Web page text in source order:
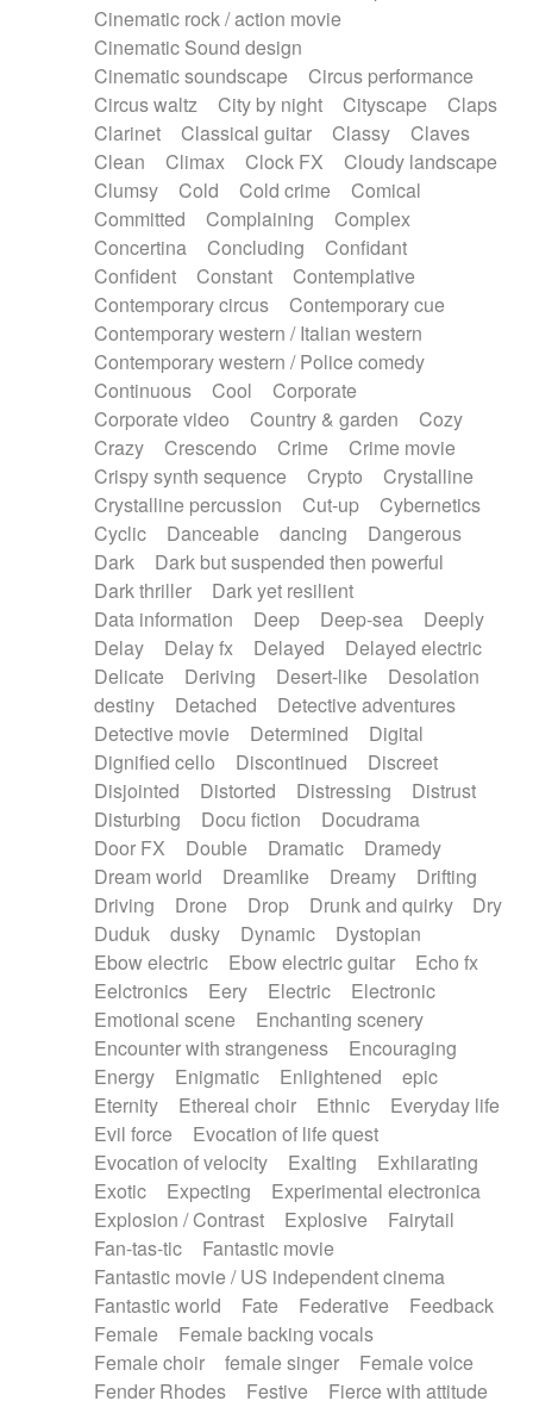
Saxophone
Singing bowl
Slide guitar
Snap of the fingers
Solo instr.
Sonar
Spanish guitar
String pizzicato
String Quartet
String set
String trio
String'section
Strings Ensemble
Sub bass
Sweep
Symphony orchestra
Synth
Synthesizer Tabla Tables
Tampura
Tapan Techno drums
Teremine
Theremin
Thongs Set
Tiny percussion
Tongue
Tongue drum Toy piano
Trumpet
Tuba
Tuned percussion
Twangy guitar
Ukulele
Vibraphone Viola Violin
Voice
Voice samples
water gong
Water triangle
Whimsical Whistle
Xylophone
Xylophone, Marimba
Cinematic rock / action movie
Cinematic Sound design
Cinematic soundscape
Circus performance
Circus waltz
City by night Cityscape
Claps
Clarinet
Classical guitar Classy
Claves
Clean
Climax Clock FX
Cloudy landscape
Clumsy
Cold Cold crime
Comical
Committed
Complaining
Complex
Concertina
Concluding
Confidant
Confident
Constant
Contemplative
Contemporary circus
Contemporary cue
Contemporary western / Italian western
Contemporary western / Police comedy
Continuous
Cool
Corporate
Corporate video
Country & garden
Cozy
Crazy
Crescendo Crime
Crime movie
Crispy synth sequence
Crypto
Crystalline
Crystalline percussion
Cut-up
Cybernetics
Cyclic
Danceable dancing
Dangerous
Dark
Dark but suspended then powerful
Dark thriller
Dark yet resilient
Data information
Deep Deep-sea
Deeply
Delay
Delay fx Delayed
Delayed electric
Delicate
Deriving Desert-like
Desolation
destiny
Detached
Detective adventures
Detective movie
Determined
Digital
Dignified cello
Discontinued
Discreet
Disjointed
Distorted Distressing
Distrust
Disturbing
Docu fiction
Docudrama
Door FX
Double Dramatic
Dramedy
Dream world
Dreamlike Dreamy
Drifting
Driving
Drone Drop Drunk and quirky
Dry
Duduk
dusky Dynamic
Dystopian
Ebow electric
Ebow electric guitar
Echo fx
Eelctronics
Eery Electric
Electronic
Emotional scene
Enchanting scenery
Encounter with strangeness
Encouraging
Energy
Enigmatic Enlightened
epic
Eternity
Ethereal choir Ethnic
Everyday life
Evil force
Evocation of life quest
Evocation of velocity
Exalting
Exhilarating
Exotic
Expecting
Experimental electronica
Explosion / Contrast
Explosive
Fairytail
Fan-tas-tic
Fantastic movie
Fantastic movie / US independent cinema
Fantastic world
Fate Federative
Feedback
Female
Female backing vocals
Female choir
female singer
Female voice
Fender Rhodes
Festive
Fierce with attitude